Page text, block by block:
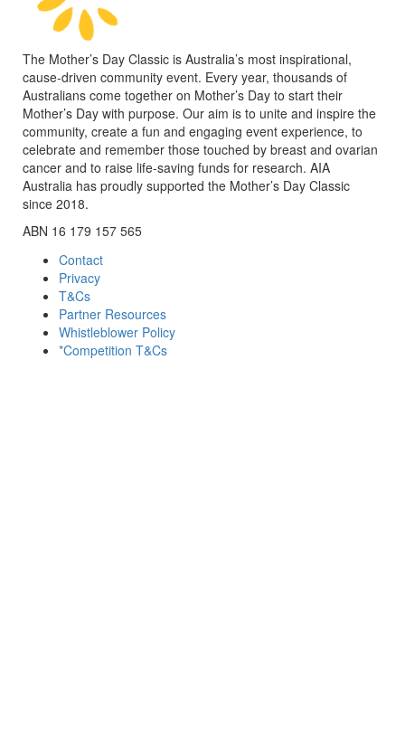
The Mother’s Day Classic is Australia’s most inspirational,
cause-driven community event. Every year, thousands of
Australians come together on Mother’s Day to start their
Mother’s Day with purpose. Our aim is to unite and inspire the
community, create a fun and engaging event experience, to
celebrate and remember those touched by breast and ovarian
cancer and to raise life-saving funds for research. AIA
Australia has proudly supported the Mother’s Day Classic
since 2018.
ABN 16 179 157 565
Contact
Privacy
T&Cs
Partner Resources
Whistleblower Policy
*Competition T&Cs